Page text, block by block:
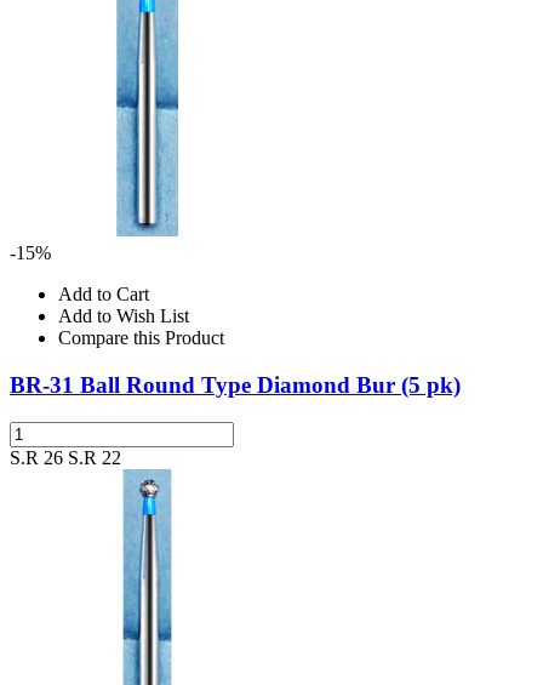
-15%
Add to Cart
Add to Wish List
Compare this Product
BR-31 Ball Round Type Diamond Bur (5 pk)
S.R 26 S.R 22